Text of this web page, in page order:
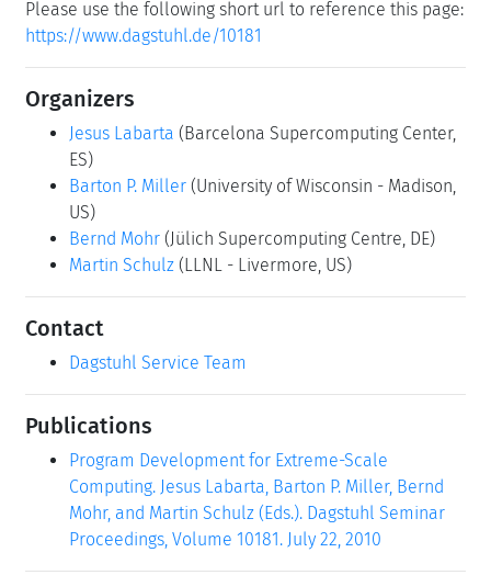
Organizers
Jesus Labarta (Barcelona Supercomputing Center,
ES)
Barton P. Miller
US)
Bernd Mohr
Martin Schulz (LLNL - Livermore, US)
Contact
Dagstuhl Service Team
Publications
Program Development for Extreme-Scale
Computing. Jesus Labarta, Barton P. Miller, Bernd
Mohr, and Martin Schulz (Eds.). Dagstuhl Seminar
Proceedings, Volume 10181. July 22, 2010
Press/News
Superrechner brauchen neue Software